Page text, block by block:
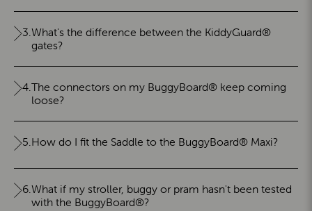
3.What's the difference between the KiddyGuard®
gates?
4.The connectors on my BuggyBoard® keep coming
loose?
5.How do I fit the Saddle to the BuggyBoard® Maxi?
6.What if my stroller, buggy or pram hasn't been tested
with the BuggyBoard®?